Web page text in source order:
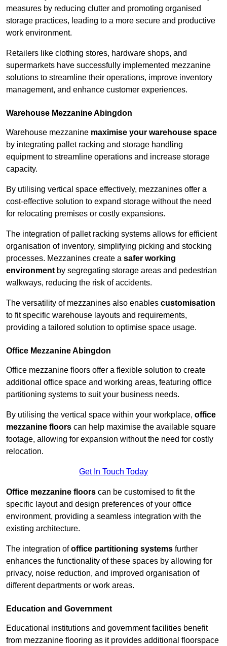
measures by reducing clutter and promoting organised
storage practices, leading to a more secure and productive
work environment.
Retailers like clothing stores, hardware shops, and
supermarkets have successfully implemented mezzanine
solutions to streamline their operations, improve inventory
management, and enhance customer experiences.
Warehouse Mezzanine Abingdon
Warehouse mezzanine maximise your warehouse space
by integrating pallet racking and storage handling
equipment to streamline operations and increase storage
capacity.
By utilising vertical space effectively, mezzanines offer a
cost-effective solution to expand storage without the need
for relocating premises or costly expansions.
The integration of pallet racking systems allows for efficient
organisation of inventory, simplifying picking and stocking
processes. Mezzanines create a safer working
environment by segregating storage areas and pedestrian
walkways, reducing the risk of accidents.
The versatility of mezzanines also enables customisation
to fit specific warehouse layouts and requirements,
providing a tailored solution to optimise space usage.
Office Mezzanine Abingdon
Office mezzanine floors offer a flexible solution to create
additional office space and working areas, featuring office
partitioning systems to suit your business needs.
By utilising the vertical space within your workplace, office
mezzanine floors can help maximise the available square
footage, allowing for expansion without the need for costly
relocation.
Get In Touch Today
Office mezzanine floors can be customised to fit the
specific layout and design preferences of your office
environment, providing a seamless integration with the
existing architecture.
The integration ofoffice partitioning systems further
enhances the functionality of these spaces by allowing for
privacy, noise reduction, and improved organisation of
different departments or work areas.
Education and Government
Educational institutions and government facilities benefit
from mezzanine flooring as it provides additional floorspace